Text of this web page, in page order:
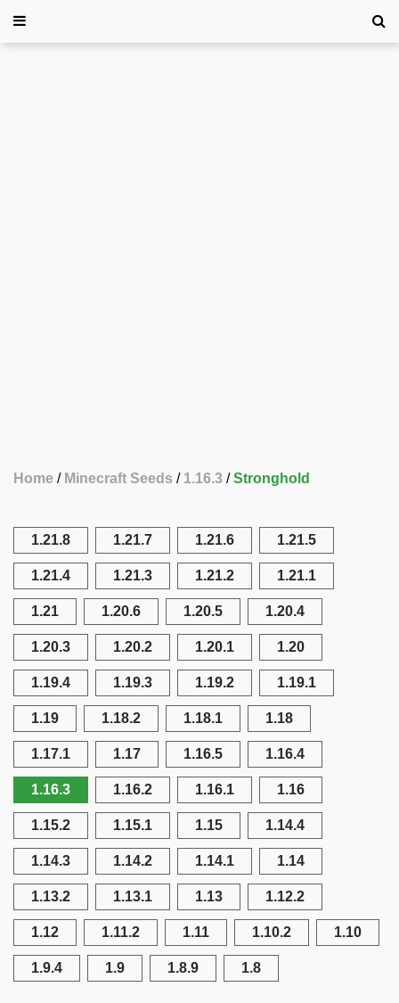
Home Minecraft Seeds 1.16.3 Stronghold
1.21.8 1.21.7 1.21.6 1.21.5
1.21.4 1.21.3 1.21.2 1.21.1
1.21 1.20.6 1.20.5 1.20.4
1.20.3 1.20.2 1.20.1 1.20
1.19.4 1.19.3 1.19.2 1.19.1
1.19 1.18.2 1.18.1 1.18
1.17.1 1.17 1.16.5 1.16.4
1.16.3 1.16.2 1.16.1 1.16
1.15.2 1.15.1 1.15 1.14.4
1.14.3 1.14.2 1.14.1 1.14
1.13.2 1.13.1 1.13 1.12.2
1.12 1.11.2 1.11 1.10.2 1.10
1.9.4 1.9 1.8.9 1.8